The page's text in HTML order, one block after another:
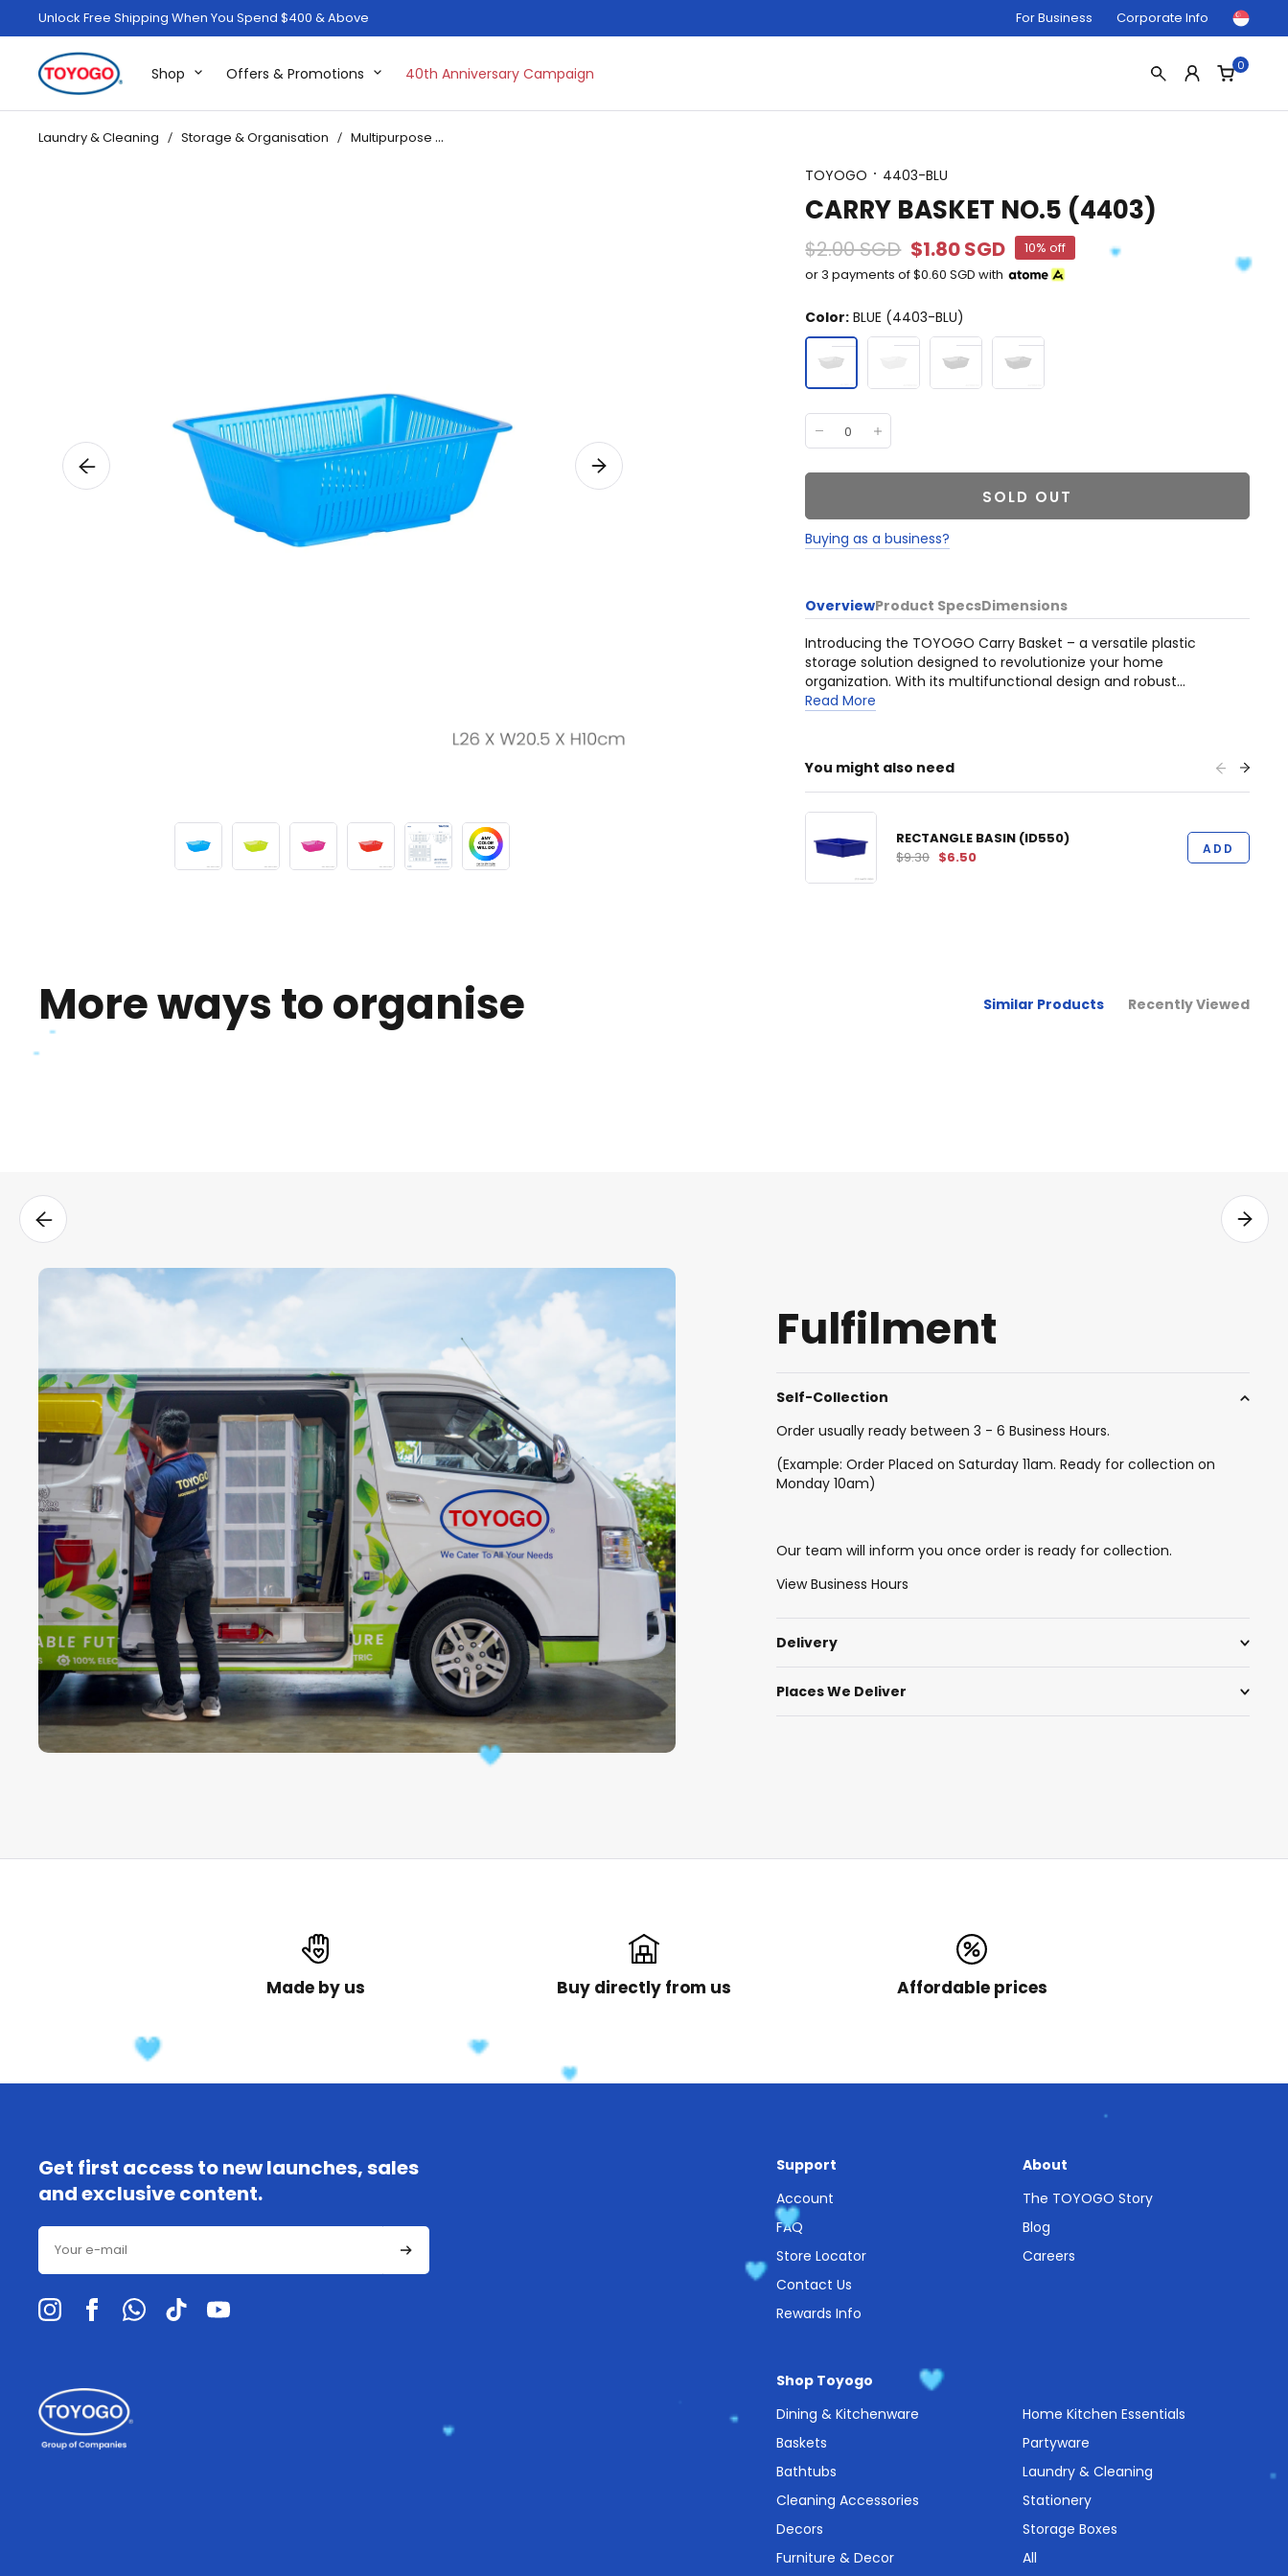
Unlock Free Shipping When You Spend $400 & Above For Business Corporate Info
Shop Offers & Promotions 40th Anniversary Campaign 0
Laundry & Cleaning Storage & Organisation
Multipurpose Basket & Trolley
TOYOGO
4403-BLU
CARRY BASKET NO.5 (4403)
$2.00 SGD $1.80 SGD
10% off
or 3 payments of$0.60 SGD with
Color: BLUE (4403-BLU)
SOLD OUT
Buying as a business?
OverviewProduct SpecsDimensions
Introducing the TOYOGO Carry Basket – a versatile plastic
storage solution designed to revolutionize your home
organization. With its multifunctional design and robust
construction, this basket is a must-have for residential,
Read More
You might also need
RECTANGLE BASIN (ID550)
$9.30 $6.50 ADD
More ways to organise Similar Products Recently Viewed
Fulfilment
Self-Collection
Order usually ready between 3 - 6 Business Hours.
(Example: Order Placed on Saturday 11am. Ready for collection on
Monday 10am)
Our team will inform you once order is ready for collection.
View Business Hours
Delivery
Places We Deliver
Made by us Buy directly from us Affordable prices
Get first access to new launches, sales
and exclusive content.
Email
Support
Account
FAQ
Store Locator
Contact Us
Rewards Info
About
The TOYOGO Story
Blog
Careers
Shop Toyogo
Dining & Kitchenware
Baskets
Bathtubs
Cleaning Accessories
Decors
Furniture & Decor
Home Kitchen Essentials
Partyware
Laundry & Cleaning
Stationery
Storage Boxes
All